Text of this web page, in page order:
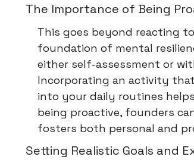
The Importance of Being
This goes beyond reacting
foundation of mental
either self-assessment or
Incorporating an activity
into your daily routines
being proactive, founders
fosters both personal and
Setting Realistic Goals and